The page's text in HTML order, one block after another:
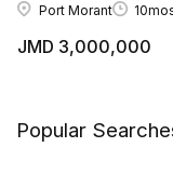
Port Morant
JMD 3,000,000
Popular